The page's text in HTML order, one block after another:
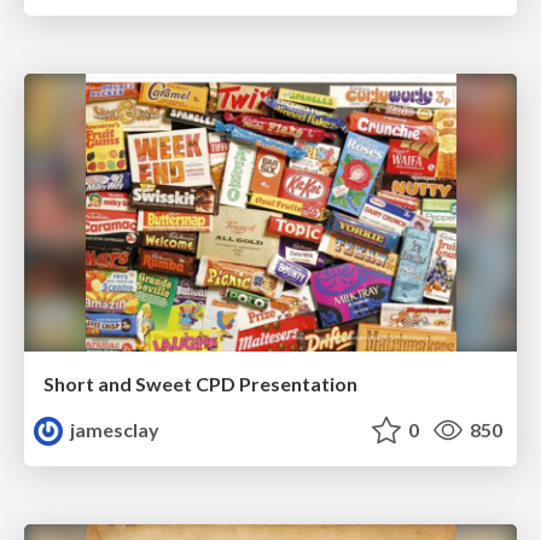
Short and Sweet CPD Presentation
jamesclay
0 850